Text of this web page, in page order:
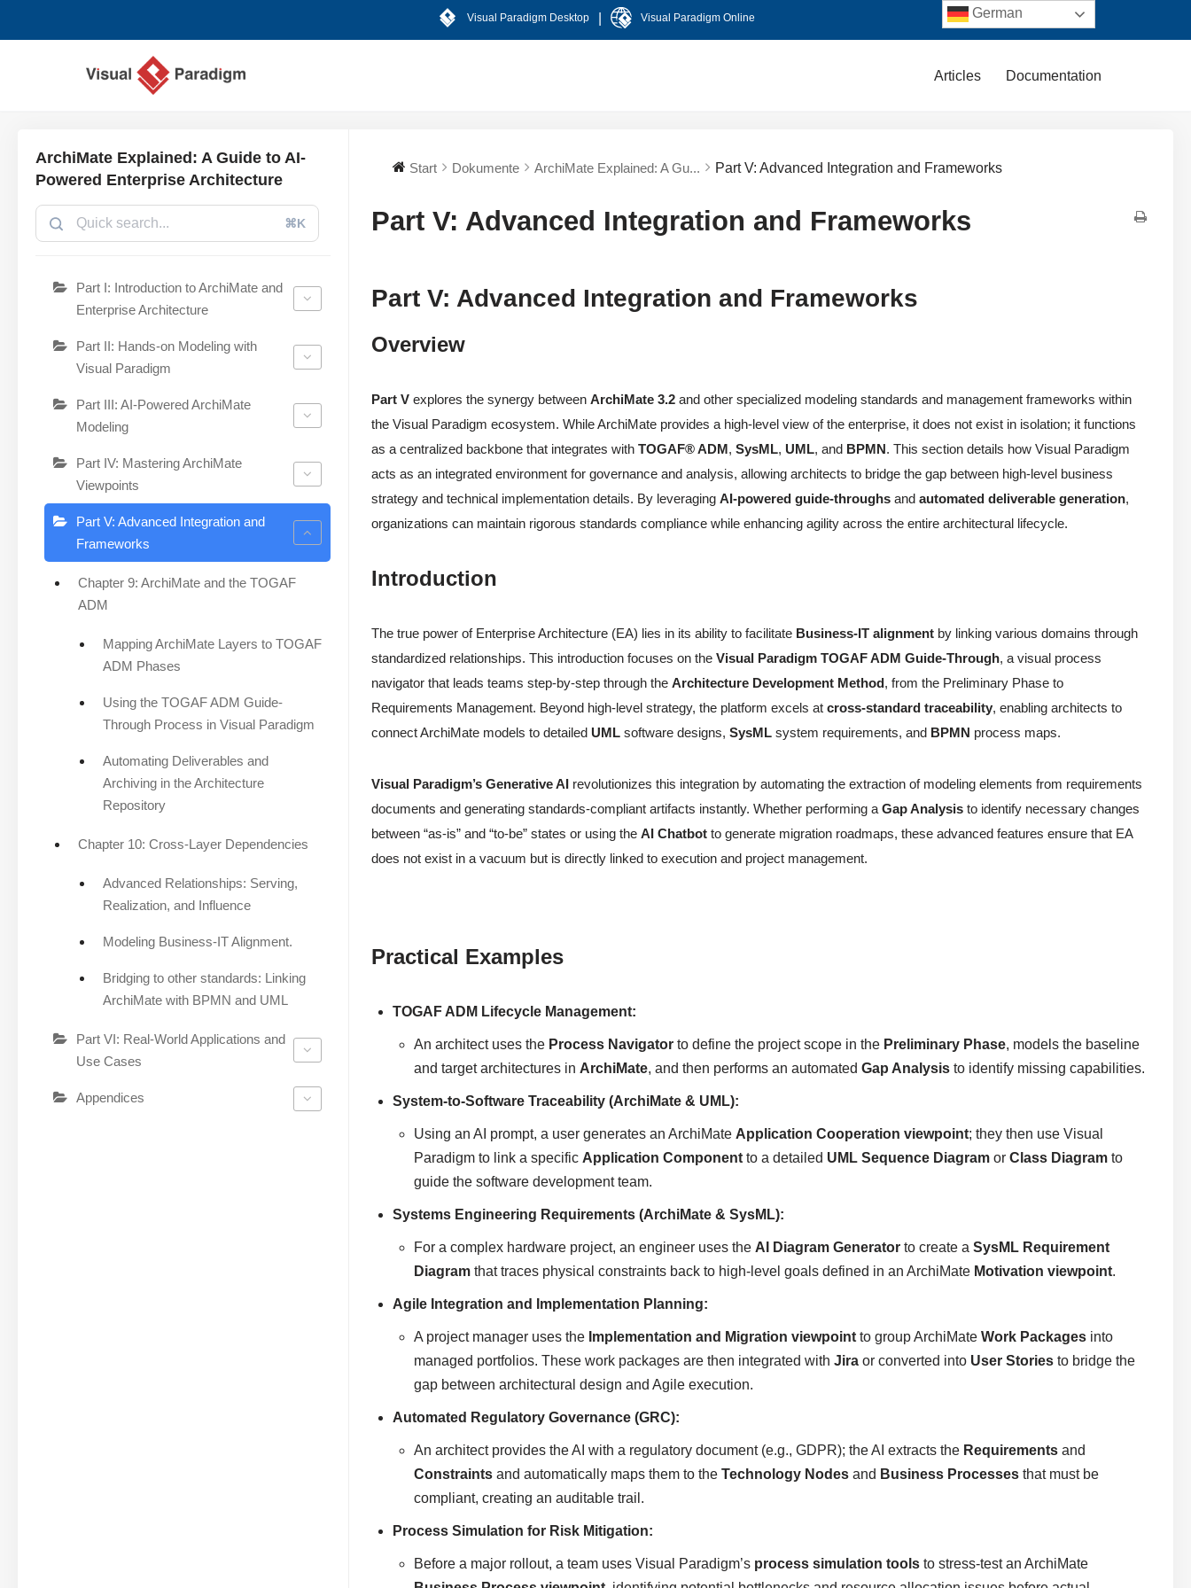
Visual Paradigm Desktop Visual Paradigm Online
Articles Documentation
ArchiMate Explained: A Guide to AI-
Powered Enterprise Architecture
⌘K
Part I: Introduction to ArchiMate and
Enterprise Architecture
Part II: Hands-on Modeling with
Visual Paradigm
Part III: AI-Powered ArchiMate
Modeling
Part IV: Mastering ArchiMate
Viewpoints
Part V: Advanced Integration and
Frameworks
Chapter 9: ArchiMate and the TOGAF
ADM
Mapping ArchiMate Layers to TOGAF
ADM Phases
Using the TOGAF ADM Guide-
Through Process in Visual Paradigm
Automating Deliverables and
Archiving in the Architecture
Repository
Chapter 10: Cross-Layer Dependencies
Advanced Relationships: Serving,
Realization, and Influence
Modeling Business-IT Alignment.
Bridging to other standards: Linking
ArchiMate with BPMN and UML
Part VI: Real-World Applications and
Use Cases
Appendices
Start Dokumente ArchiMate Explained: A Gu... Part V: Advanced Integration and Frameworks
Part V: Advanced Integration and Frameworks
Part V: Advanced Integration and Frameworks
Overview
Part V explores the synergy betweenArchiMate 3.2 and other specialized modeling standards and management frameworks within
the Visual Paradigm ecosystem. While ArchiMate provides a high-level view of the enterprise, it does not exist in isolation; it functions
as a centralized backbone that integrates withTOGAF® ADM,SysML, UML, and BPMN. This section details how Visual Paradigm
acts as an integrated environment for governance and analysis, allowing architects to bridge the gap between high-level business
strategy and technical implementation details. By leveragingAI-powered guide-throughs andautomated deliverable generation,
organizations can maintain rigorous standards compliance while enhancing agility across the entire architectural lifecycle.
Introduction
The true power of Enterprise Architecture (EA) lies in its ability to facilitate Business-IT alignment by linking various domains through
standardized relationships. This introduction focuses on theVisual Paradigm TOGAF ADM Guide-Through, a visual process
navigator that leads teams step-by-step through theArchitecture Development Method, from the Preliminary Phase to
Requirements Management. Beyond high-level strategy, the platform excels atcross-standard traceability, enabling architects to
connect ArchiMate models to detailed UML software designs,SysML system requirements, and BPMN process maps.
Visual Paradigm’s Generative AI revolutionizes this integration by automating the extraction of modeling elements from requirements
documents and generating standards-compliant artifacts instantly. Whether performing aGap Analysis to identify necessary changes
between “as-is” and “to-be” states or using theAI Chatbot to generate migration roadmaps, these advanced features ensure that EA
does not exist in a vacuum but is directly linked to execution and project management.
Practical Examples
TOGAF ADM Lifecycle Management:
An architect uses the Process Navigator to define the project scope in the Preliminary Phase, models the baseline
and target architectures in ArchiMate, and then performs an automatedGap Analysis to identify missing capabilities.
System-to-Software Traceability (ArchiMate & UML):
Using an AI prompt, a user generates an ArchiMate Application Cooperation viewpoint; they then use Visual
Paradigm to link a specific Application Component to a detailed UML Sequence Diagram orClass Diagram to
guide the software development team.
Systems Engineering Requirements (ArchiMate & SysML):
For a complex hardware project, an engineer uses the AI Diagram Generator to create aSysML Requirement
Diagram that traces physical constraints back to high-level goals defined in an ArchiMate Motivation viewpoint.
Agile Integration and Implementation Planning:
A project manager uses the Implementation and Migration viewpoint to group ArchiMateWork Packages into
managed portfolios. These work packages are then integrated withJira or converted into User Stories to bridge the
gap between architectural design and Agile execution.
Automated Regulatory Governance (GRC):
An architect provides the AI with a regulatory document (e.g., GDPR); the AI extracts the Requirements and
Constraints and automatically maps them to theTechnology Nodes and Business Processes that must be
compliant, creating an auditable trail.
Process Simulation for Risk Mitigation:
Before a major rollout, a team uses Visual Paradigm’s process simulation tools to stress-test an ArchiMate
German